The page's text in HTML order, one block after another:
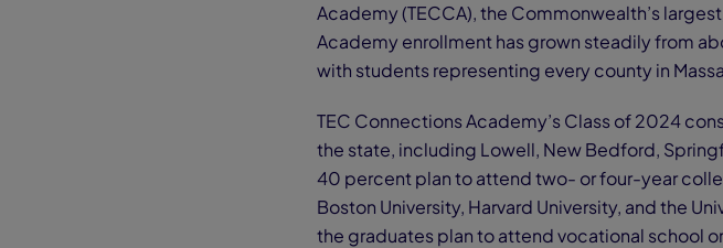
Academy (TECCA), the Commonwealth’s
Academy enrollment has grown steadily from
with students representing every county in
TEC Connections Academy’s Class of 2024
the state, including Lowell, New Bedford,
40 percent plan to attend two- or four-year
Boston University, Harvard University, and the
the graduates plan to attend vocational school